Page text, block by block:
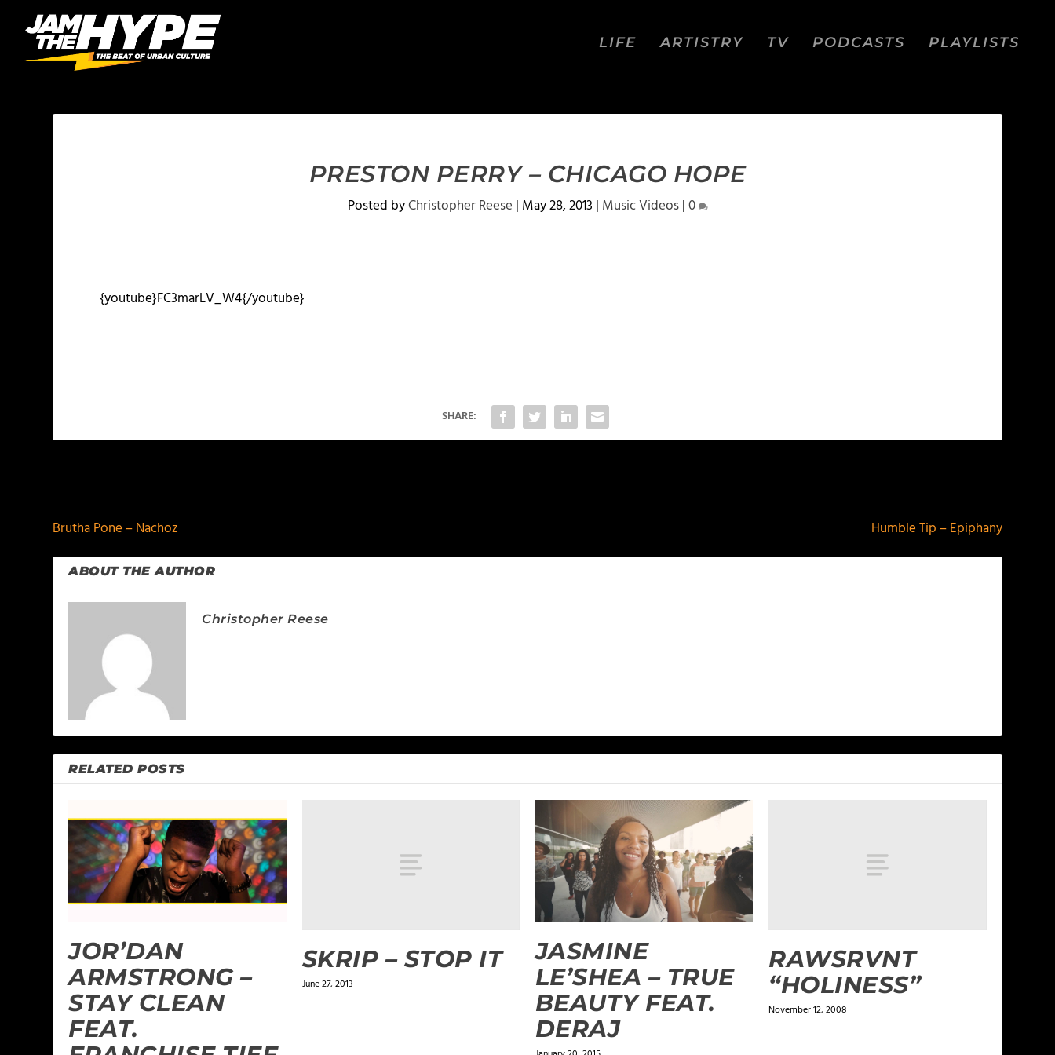
LIFE ARTISTRY TV PODCASTS PLAYLISTS
PRESTON PERRY – CHICAGO HOPE
Posted byChristopher Reese | May 28, 2013 | Music Videos|0
{youtube}FC3marLV_W4{/youtube}
SHARE:
Brutha Pone – Nachoz
Humble Tip – Epiphany
ABOUT THE AUTHOR
Christopher Reese
RELATED POSTS
JOR’DAN
ARMSTRONG –
STAY CLEAN
FEAT.
SKRIP – STOP IT
June 27, 2013
JASMINE
LE’SHEA – TRUE
BEAUTY FEAT.
DERAJ
RAWSRVNT
“HOLINESS”
November 12, 2008